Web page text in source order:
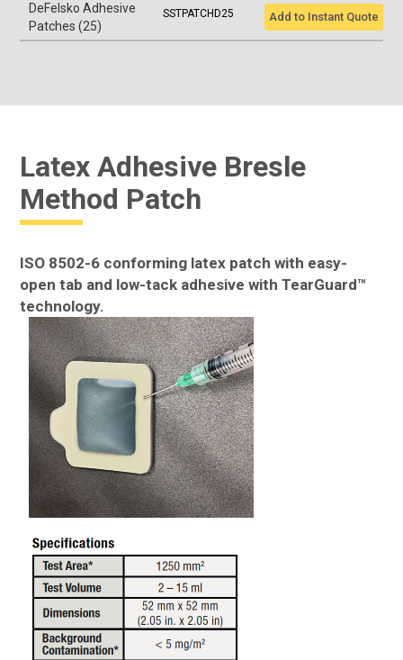
DeFelsko Adhesive
Patches (25)
SSTPATCHD25 Add to Instant Quote
Latex Adhesive Bresle
Method Patch
ISO 8502-6 conforming latex patch with easy-
open tab and low-tack adhesive with TearGuard™
technology.